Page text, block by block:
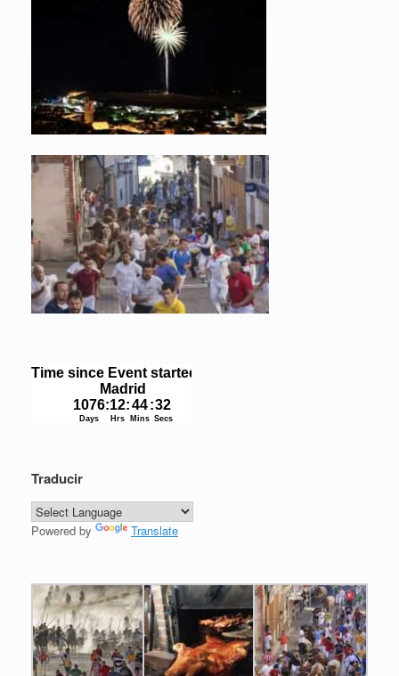
Traducir
Powered by Translate